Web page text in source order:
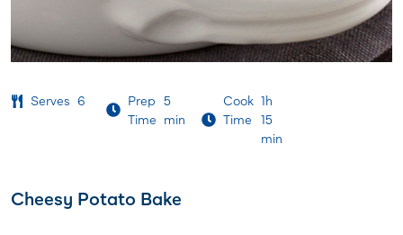
Serves 6
Prep
Time
5
min
Cook
Time
1h
15
min
Cheesy Potato Bake